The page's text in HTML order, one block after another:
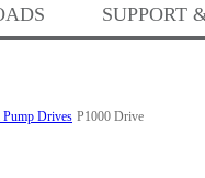
SUPPORT
Pump Drives P1000 Drive